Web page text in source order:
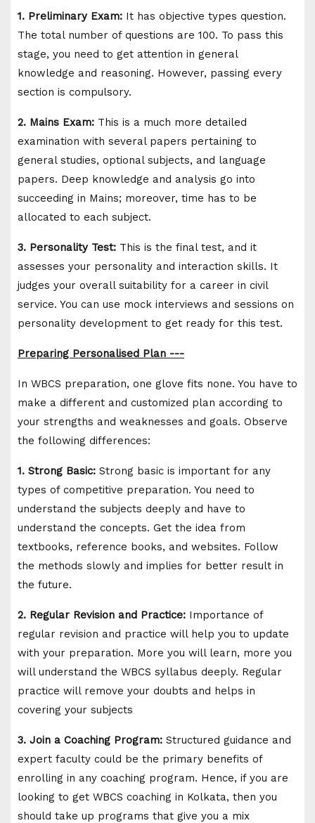
1. Preliminary Exam: It has objective types question.
The total number of questions are 100. To pass this
stage, you need to get attention in general
knowledge and reasoning. However, passing every
section is compulsory.
2. Mains Exam: This is a much more detailed
examination with several papers pertaining to
general studies, optional subjects, and language
papers. Deep knowledge and analysis go into
succeeding in Mains; moreover, time has to be
allocated to each subject.
3. Personality Test: This is the final test, and it
assesses your personality and interaction skills. It
judges your overall suitability for a career in civil
service. You can use mock interviews and sessions on
personality development to get ready for this test.
Preparing Personalised Plan ---
In WBCS preparation, one glove fits none. You have to
make a different and customized plan according to
your strengths and weaknesses and goals. Observe
the following differences:
1. Strong Basic: Strong basic is important for any
types of competitive preparation. You need to
understand the subjects deeply and have to
understand the concepts. Get the idea from
textbooks, reference books, and websites. Follow
the methods slowly and implies for better result in
the future.
2. Regular Revision and Practice: Importance of
regular revision and practice will help you to update
with your preparation. More you will learn, more you
will understand the WBCS syllabus deeply. Regular
practice will remove your doubts and helps in
covering your subjects
3. Join a Coaching Program: Structured guidance and
expert faculty could be the primary benefits of
enrolling in any coaching program. Hence, if you are
looking to get WBCS coaching in Kolkata, then you
should take up programs that give you a mix